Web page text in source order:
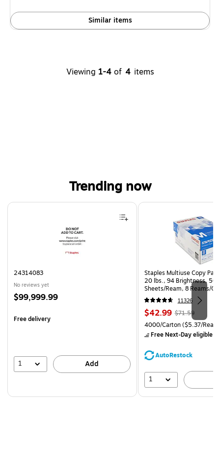
Similar items
Viewing 1-4 of 4 items
Trending now
Page 1 of 4
24314083
No reviews yet
Price
$99,999.99
Free delivery
1 Add
Staples Multiuse Copy
20 lbs., 94 Brightness, 500
Sheets/Ream, 8 Reams/
CC)
11326
Price
is
$42.99, Regular
price was
$71.59,
save
$71.59
Unit of measure 4000/
4000/Carton($5.37/
Free Next-Day eligible
AutoRestock
1